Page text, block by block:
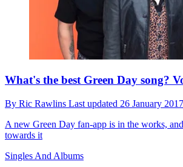
What's the best Green Day song?
By Ric Rawlins Last updated 26 January 2017
A new Green Day fan-app is in the works,
towards it
Singles And Albums